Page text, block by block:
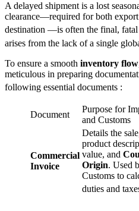
A delayed shipment is a lost
clearance—required for both
destination —is often the final,
arises from the lack of a single
To ensure a smooth inventory flow
meticulous in preparing
following essential documents :
Document
Purpose for
and Customs
Commercial
Invoice
Details the
product
value, and
Origin. Used
Customs to
duties and